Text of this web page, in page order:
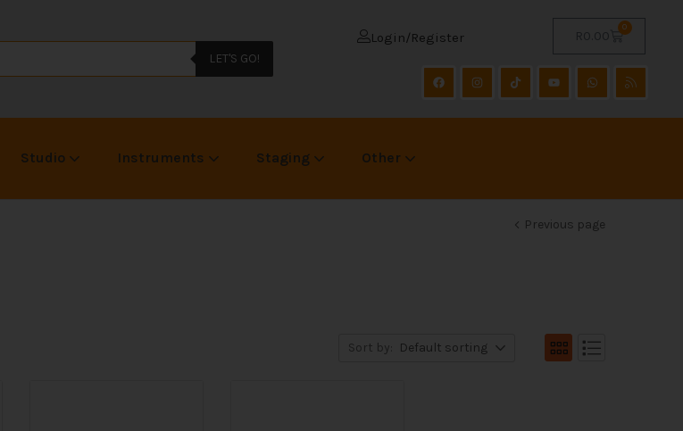
LET'S GO!
R 0.00
0
Login/Register
Studio Instruments Staging Other
Previous page
Sort by: Default sorting